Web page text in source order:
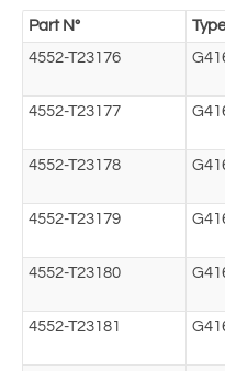
Part N° Type
4552-T23176
4552-T23177
4552-T23178
4552-T23179
4552-T23180
4552-T23181